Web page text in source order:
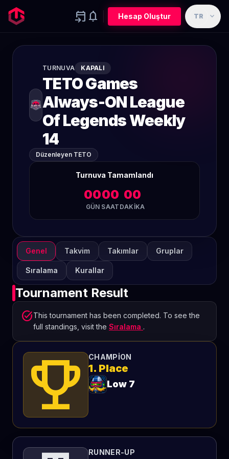
event_upcoming notifications Hesap Oluştur TR expand_more
TURNUVA KAPALI
TETO Games
Always-ON League
Of Legends Weekly
14
Düzenleyen TETO
Turnuva Tamamlandı
00
GÜN
00
SAAT
00
DAKIKA
Genel Takvim Takımlar Gruplar
Sıralama Kurallar
Tournament Result
task_altThis tournament has been completed. To see the
full standings, visit the Sıralama .
emoji_events CHAMPION
1. Place
Low 7
RUNNER-UP